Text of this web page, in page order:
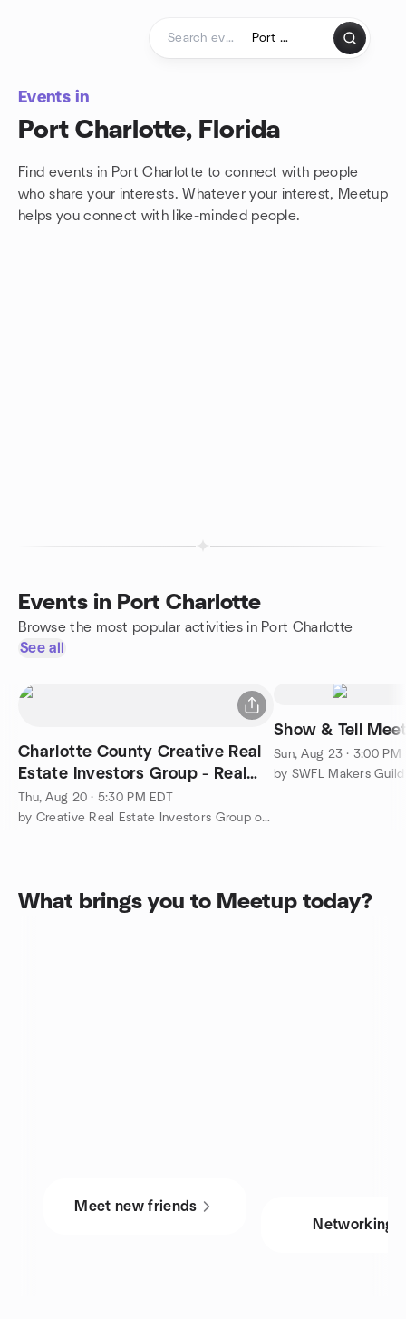
Events in
Port Charlotte, Florida
Find events in Port Charlotte to connect with people
who share your interests. Whatever your interest, Meetup
helps you connect with like-minded people.
Events in Port Charlotte
Browse the most popular activities in Port Charlotte
See all
Charlotte County Creative Real
Estate Investors Group - Real
Estate Roundtable
Thu, Aug 20 · 5:30 PM EDT
by Creative Real Estate Investors Group of Charlotte County
Show & Tell
Sun, Aug 23 · 3:00 PM
by SWFL Makers Guild
What brings you to Meetup today?
Meet new friends
Networking